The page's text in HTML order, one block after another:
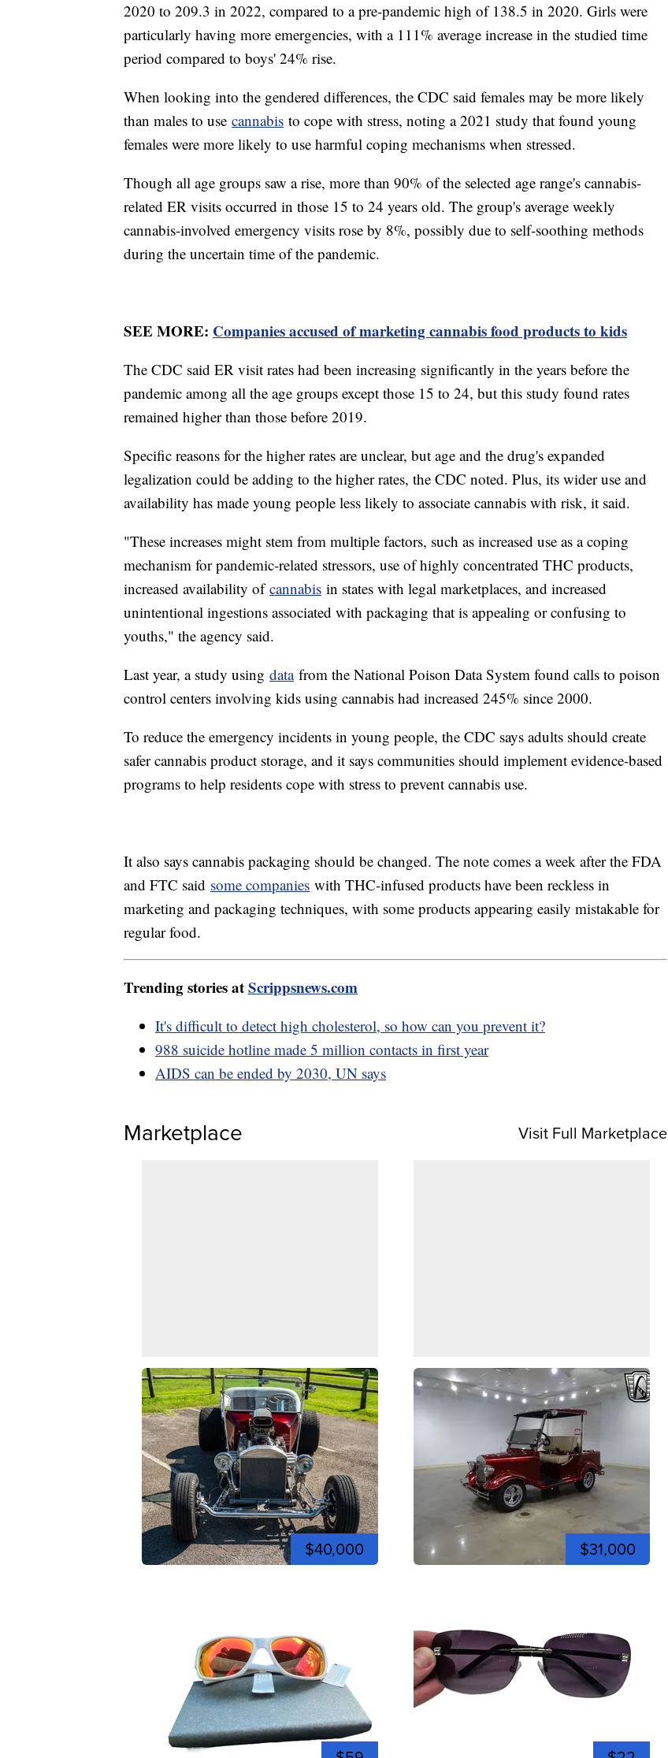
2020 to 209.3 in 2022, compared to a pre-pandemic high of 138.5 in 2020. Girls were
particularly having more emergencies, with a 111% average increase in the studied time
period compared to boys' 24% rise.
When looking into the gendered differences, the CDC said females may be more likely
than males to use cannabis to cope with stress, noting a 2021 study that found young
females were more likely to use harmful coping mechanisms when stressed.
Though all age groups saw a rise, more than 90% of the selected age range's cannabis-
related ER visits occurred in those 15 to 24 years old. The group's average weekly
cannabis-involved emergency visits rose by 8%, possibly due to self-soothing methods
during the uncertain time of the pandemic.
SEE MORE: Companies accused of marketing cannabis food products to kids
The CDC said ER visit rates had been increasing significantly in the years before the
pandemic among all the age groups except those 15 to 24, but this study found rates
remained higher than those before 2019.
Specific reasons for the higher rates are unclear, but age and the drug's expanded
legalization could be adding to the higher rates, the CDC noted. Plus, its wider use and
availability has made young people less likely to associate cannabis with risk, it said.
"These increases might stem from multiple factors, such as increased use as a coping
mechanism for pandemic-related stressors, use of highly concentrated THC products,
increased availability ofcannabis in states with legal marketplaces, and increased
unintentional ingestions associated with packaging that is appealing or confusing to
youths," the agency said.
Last year, a study using datafrom the National Poison Data System found calls to poison
control centers involving kids using cannabis had increased 245% since 2000.
To reduce the emergency incidents in young people, the CDC says adults should create
safer cannabis product storage, and it says communities should implement evidence-based
programs to help residents cope with stress to prevent cannabis use.
It also says cannabis packaging should be changed. The note comes a week after the FDA
and FTC said some companies with THC-infused products have been reckless in
marketing and packaging techniques, with some products appearing easily mistakable for
regular food.
Trending stories atScrippsnews.com
It's difficult to detect high cholesterol, so how can you prevent it?
988 suicide hotline made 5 million contacts in first year
AIDS can be ended by 2030, UN says
Marketplace Visit Full Marketplace
$40,000 $31,000